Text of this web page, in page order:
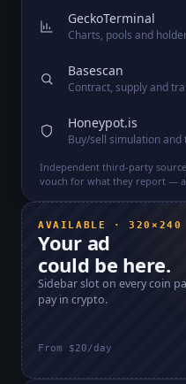
GeckoTerminal
Charts, pools and
Basescan
Contract, supply and
Honeypot.is
Buy/sell simulation and
Independent third-party
vouch for what they report —
AVAILABLE · 320×240
Your ad
could be here.
Sidebar slot on every coin
pay in crypto.
From $20/day